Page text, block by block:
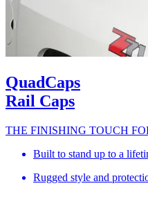
QuadCaps
Rail Caps
THE FINISHING TOUCH
Built to stand up to a
Rugged style and